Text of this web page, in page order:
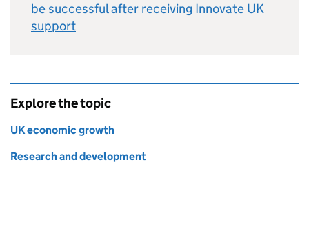
be successful after receiving Innovate UK
support
Explore the topic
UK economic growth
Research and development